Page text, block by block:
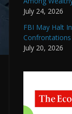
July 24, 2026
FBI May Halt
Confrontations
July 20, 2026